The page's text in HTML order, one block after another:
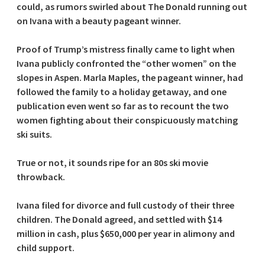
could, as rumors swirled about The Donald running out
on Ivana with a beauty pageant winner.
Proof of Trump’s mistress finally came to light when
Ivana publicly confronted the “other women” on the
slopes in Aspen. Marla Maples, the pageant winner, had
followed the family to a holiday getaway, and one
publication even went so far as to recount the two
women fighting about their conspicuously matching
ski suits.
True or not, it sounds ripe for an 80s ski movie
throwback.
Ivana filed for divorce and full custody of their three
children. The Donald agreed, and settled with $14
million in cash, plus $650,000 per year in alimony and
child support.